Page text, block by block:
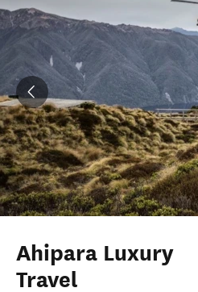
Back to my results
Ahipara Luxury
Travel